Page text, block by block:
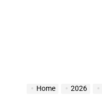
Home 2026